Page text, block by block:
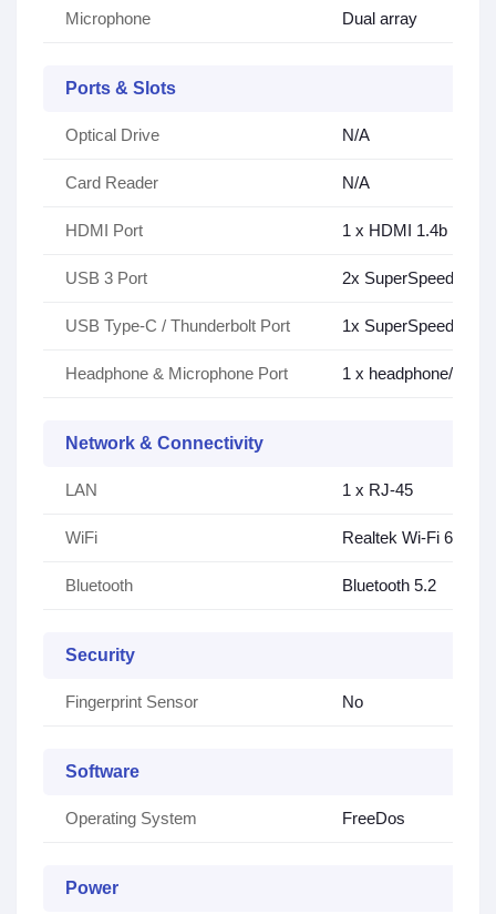
Microphone Dual array
Ports & Slots
Optical Drive N/A
Card Reader N/A
HDMI Port 1 x HDMI 1.4b
USB 3 Port 2x SuperSpeed
USB Type-C / Thunderbolt Port 1x SuperSpeed
Headphone & Microphone Port 1 x headphone/
Network & Connectivity
LAN 1 x RJ-45
WiFi Realtek Wi-Fi 6 (1×2)
Bluetooth Bluetooth 5.2
Security
Fingerprint Sensor No
Software
Operating System FreeDos
Power